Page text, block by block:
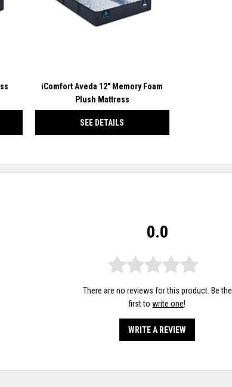
iComfort Aveda 12" Memory Foam
Plush Mattress
SEE DETAILS
0.0
There are no reviews for this product. Be the
first towrite one!
WRITE A REVIEW